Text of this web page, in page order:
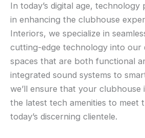
In today’s digital age,
in enhancing the clubhouse
Interiors, we specialize in
cutting-edge technology into our
spaces that are both functional
integrated sound systems to
we’ll ensure that your clubhouse
the latest tech amenities to meet
today’s discerning clientele.